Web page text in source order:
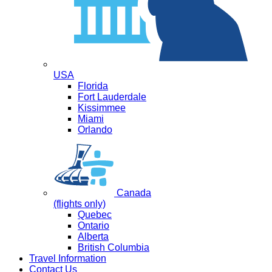
USA
Florida
Fort Lauderdale
Kissimmee
Miami
Orlando
Canada
(flights only)
Quebec
Ontario
Alberta
British Columbia
Travel Information
Contact Us